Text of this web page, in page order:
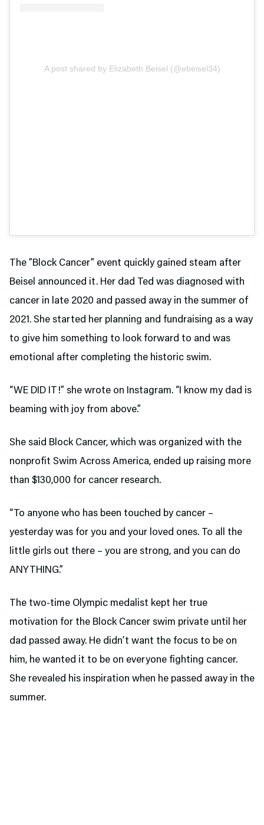
A post shared by Elizabeth Beisel (@ebeisel34)
The ”Block Cancer” event quickly gained steam after
Beisel announced it. Her dad Ted was diagnosed with
cancer in late 2020 and passed away in the summer of
2021. She started her planning and fundraising as a way
to give him something to look forward to and was
emotional after completing the historic swim.
“WE DID IT!” she wrote on Instagram. “I know my dad is
beaming with joy from above.”
She said Block Cancer, which was organized with the
nonprofit Swim Across America, ended up raising more
than $130,000 for cancer research.
“To anyone who has been touched by cancer –
yesterday was for you and your loved ones. To all the
little girls out there – you are strong, and you can do
ANYTHING.”
The two-time Olympic medalist kept her true
motivation for the Block Cancer swim private until her
dad passed away. He didn’t want the focus to be on
him, he wanted it to be on everyone fighting cancer.
She revealed his inspiration when he passed away in the
summer.